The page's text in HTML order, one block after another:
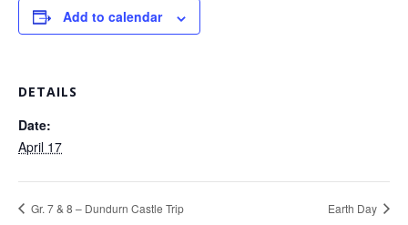
Add to calendar
DETAILS
Date:
April 17
Gr. 7 & 8 – Dundurn Castle Trip Earth Day